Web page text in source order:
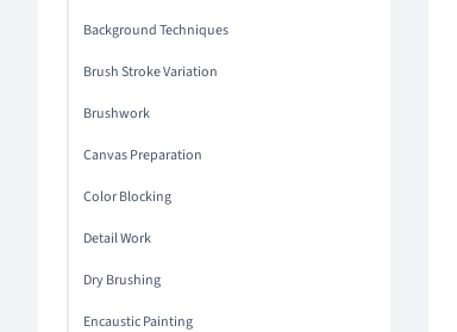
Background Techniques
Brush Stroke Variation
Brushwork
Canvas Preparation
Color Blocking
Detail Work
Dry Brushing
Encaustic Painting